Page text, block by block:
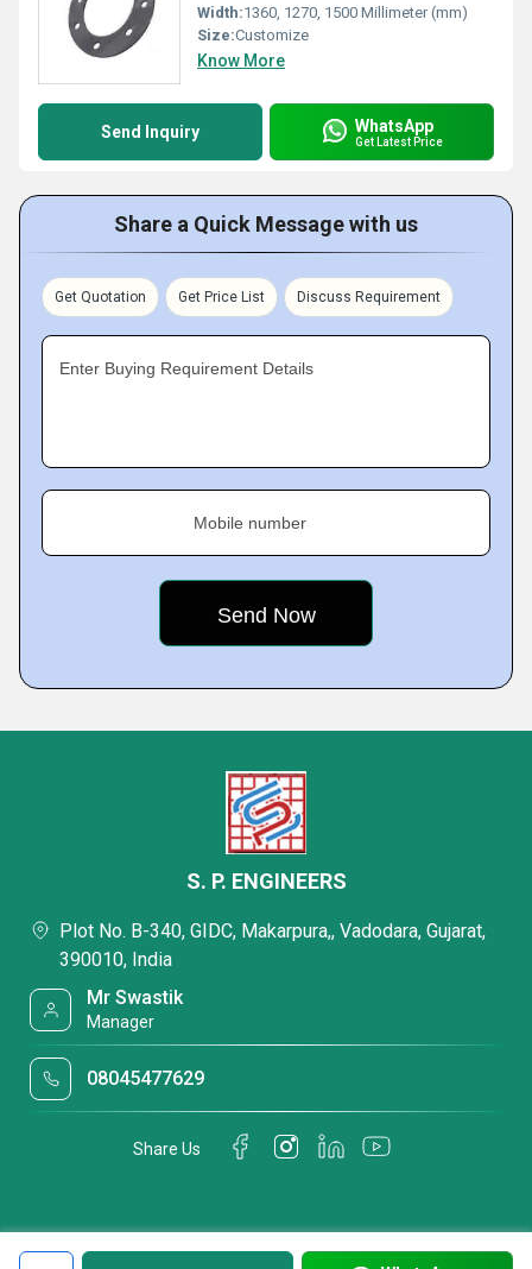
Width:1360, 1270, 1500 Millimeter (mm)
Size:Customize
Know More
Send Inquiry WhatsApp
Get Latest Price
Share a Quick Message with us
Get Quotation Get Price List Discuss Requirement
Enter Buying Requirement Details
Mobile number
S. P. ENGINEERS
Plot No. B-340, GIDC, Makarpura,, Vadodara, Gujarat,
390010, India
Mr Swastik
Manager
08045477629
Share Us